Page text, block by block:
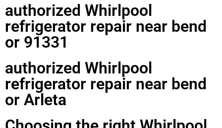
authorized Whirlpool
refrigerator repair near bend
or 91331
authorized Whirlpool
refrigerator repair near bend
or Arleta